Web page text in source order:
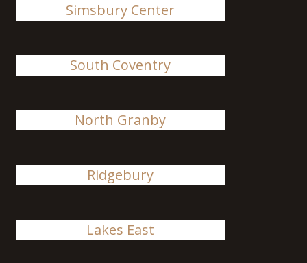
Simsbury Center
South Coventry
North Granby
Ridgebury
Lakes East